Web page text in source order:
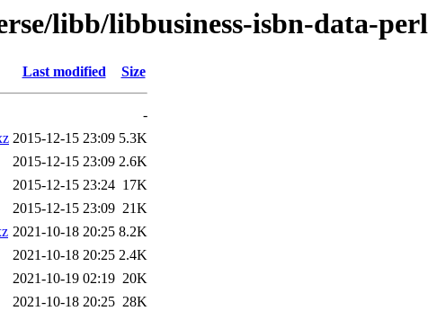
libb/libbusiness-isbn-data-perl
Last modified Size
-
2015-12-15 23:09 5.3K
2015-12-15 23:09 2.6K
2015-12-15 23:24 17K
2015-12-15 23:09 21K
2021-10-18 20:25 8.2K
2021-10-18 20:25 2.4K
2021-10-19 02:19 20K
2021-10-18 20:25 28K